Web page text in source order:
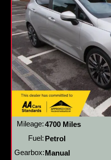
Mileage:4700 Miles
Fuel: Petrol
Gearbox: Manual